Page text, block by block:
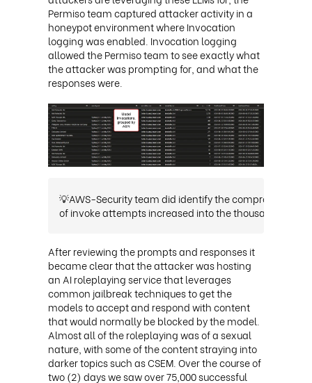
Permiso team captured attacker activity in a
honeypot environment where Invocation
logging was enabled. Invocation logging
allowed the Permiso team to see exactly what
the attacker was prompting for, and what the
responses were
💡AWS-Security team did identify the compromised
of invoke attempts increased into the thousands.
After reviewing the prompts and responses it
became clear that the attacker was hosting
an AI roleplaying service that leverages
common jailbreak techniques to get the
models to accept and respond with content
that would normally be blocked by the model.
Almost all of the roleplaying was of a sexual
nature, with some of the content straying into
darker topics such as CSEM. Over the course of
two (2) days we saw over 75,000 successful